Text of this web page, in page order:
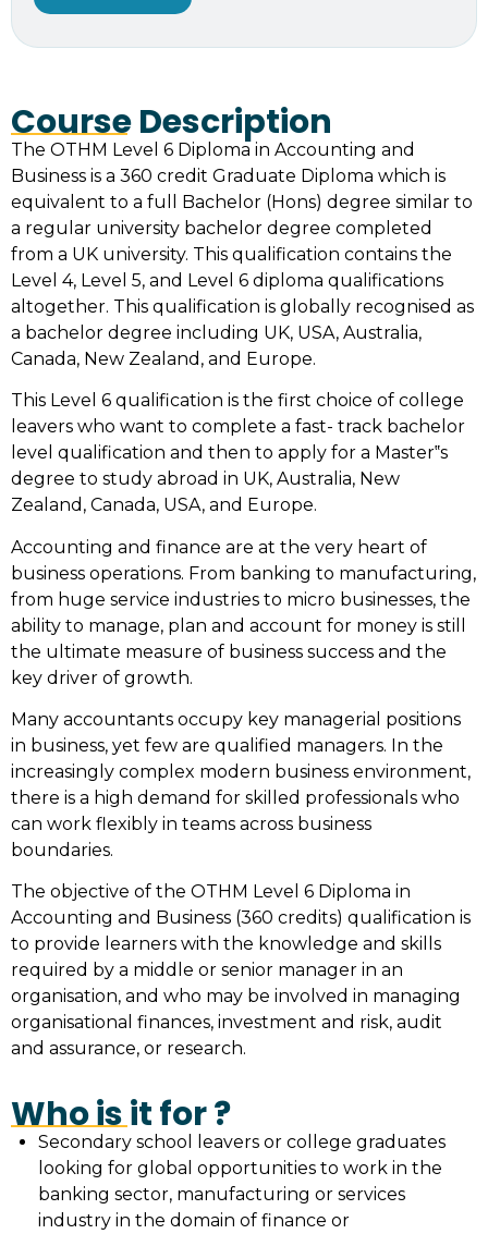
Course Description
The OTHM Level 6 Diploma in Accounting and
Business is a 360 credit Graduate Diploma which is
equivalent to a full Bachelor (Hons) degree similar to
a regular university bachelor degree completed
from a UK university. This qualification contains the
Level 4, Level 5, and Level 6 diploma qualifications
altogether. This qualification is globally recognised as
a bachelor degree including UK, USA, Australia,
Canada, New Zealand, and Europe.
This Level 6 qualification is the first choice of college
leavers who want to complete a fast- track bachelor
level qualification and then to apply for a Master‟s
degree to study abroad in UK, Australia, New
Zealand, Canada, USA, and Europe.
Accounting and finance are at the very heart of
business operations. From banking to manufacturing,
from huge service industries to micro businesses, the
ability to manage, plan and account for money is still
the ultimate measure of business success and the
key driver of growth.
Many accountants occupy key managerial positions
in business, yet few are qualified managers. In the
increasingly complex modern business environment,
there is a high demand for skilled professionals who
can work flexibly in teams across business
boundaries.
The objective of the OTHM Level 6 Diploma in
Accounting and Business (360 credits) qualification is
to provide learners with the knowledge and skills
required by a middle or senior manager in an
organisation, and who may be involved in managing
organisational finances, investment and risk, audit
and assurance, or research.
Who is it for ?
Secondary school leavers or college graduates
looking for global opportunities to work in the
banking sector, manufacturing or services
industry in the domain of finance or